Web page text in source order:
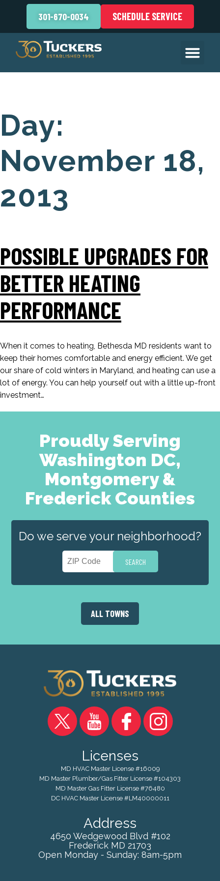
301-670-0034 SCHEDULE SERVICE
Day:
November 18,
2013
POSSIBLE UPGRADES FOR
BETTER HEATING
PERFORMANCE
When it comes to heating, Bethesda MD residents want to
keep their homes comfortable and energy efficient. We get
our share of cold winters in Maryland, and heating can use a
lot of energy. You can help yourself out with a little up-front
investment…
Proudly Serving
Washington DC,
Montgomery &
Frederick Counties
Do we serve your neighborhood?
ALL TOWNS
Licenses
MD HVAC Master License #16009
MD Master Plumber/Gas Fitter License #104303
MD Master Gas Fitter License #76480
DC HVAC Master License #LM40000011
Address
4650 Wedgewood Blvd #102
Frederick MD 21703
Open Monday - Sunday: 8am-5pm